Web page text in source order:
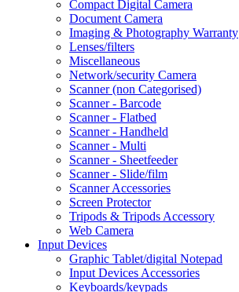
Compact Digital Camera
Document Camera
Imaging & Photography Warranty
Lenses/filters
Miscellaneous
Network/security Camera
Scanner (non Categorised)
Scanner - Barcode
Scanner - Flatbed
Scanner - Handheld
Scanner - Multi
Scanner - Sheetfeeder
Scanner - Slide/film
Scanner Accessories
Screen Protector
Tripods & Tripods Accessory
Web Camera
Input Devices
Graphic Tablet/digital Notepad
Input Devices Accessories
Keyboards/keypads